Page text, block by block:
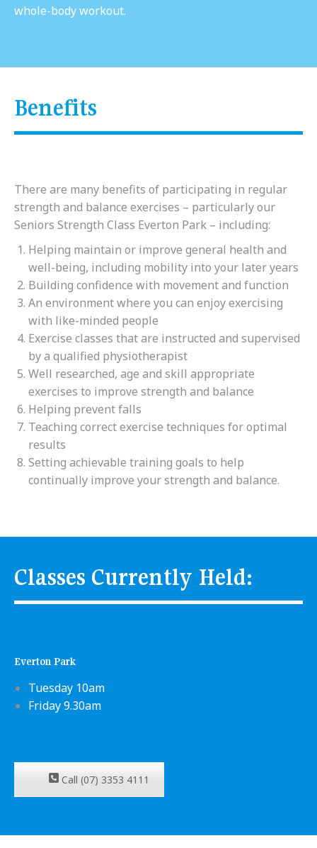
whole-body workout.
Benefits
There are many benefits of participating in regular
strength and balance exercises – particularly our
Seniors Strength Class Everton Park – including:
Helping maintain or improve general health and
well-being, including mobility into your later years
Building confidence with movement and function
An environment where you can enjoy exercising
with like-minded people
Exercise classes that are instructed and supervised
by a qualified physiotherapist
Well researched, age and skill appropriate
exercises to improve strength and balance
Helping prevent falls
Teaching correct exercise techniques for optimal
results
Setting achievable training goals to help
continually improve your strength and balance.
Classes Currently Held:
Everton Park
Tuesday 10am
Friday 9.30am
Call (07) 3353 4111